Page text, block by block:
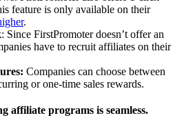
feature is only available on their
.
: Since FirstPromoter doesn’t offer an
have to recruit affiliates on their
Companies can choose between
or one-time sales rewards.
affiliate programs is seamless.